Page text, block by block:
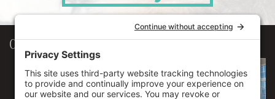
Our Workplace
906 Spencer Street, Suite 206
Syracuse ,NY13204
315.471.7700